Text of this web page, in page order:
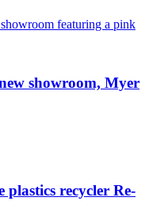
showroom, Myer
recycler Re-